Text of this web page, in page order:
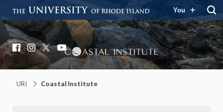
You
Coastal Institute
Knowledge – Solutions – Resilience
Facebook
Instagram
X YouTube
URI Coastal Institute